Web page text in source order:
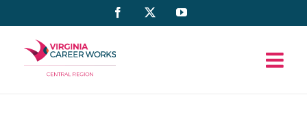
to
content
Facebook YouTube